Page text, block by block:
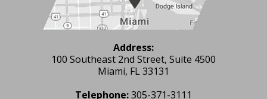
Address:
100 Southeast 2nd Street, Suite 4500
Miami, FL 33131
Telephone:305-371-3111